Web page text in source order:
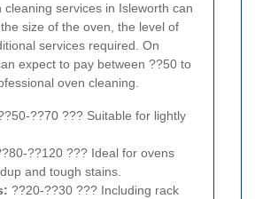
cleaning services in Isleworth can
size of the oven, the level of
services required. On
expect to pay between ??50 to
oven cleaning.
??70 ??? Suitable for lightly
??120 ??? Ideal for ovens
and tough stains.
??20-??30 ??? Including rack